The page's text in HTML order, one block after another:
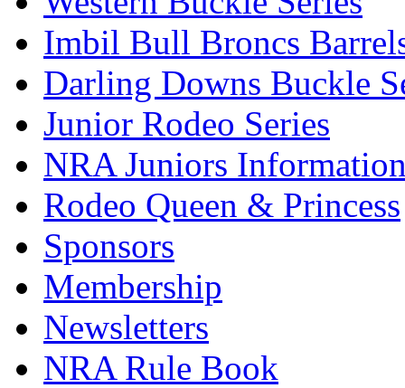
Imbil Bull Broncs
Darling Downs Buckle
Junior Rodeo Series
NRA Juniors
Rodeo Queen & Princess
Sponsors
Membership
Newsletters
NRA Rule Book